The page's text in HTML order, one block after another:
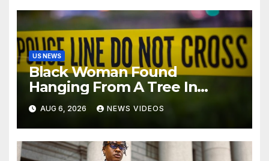
US NEWS
Black Woman Found
Hanging From A Tree In
Jackson, Mississippi
AUG 6, 2026 NEWS VIDEOS